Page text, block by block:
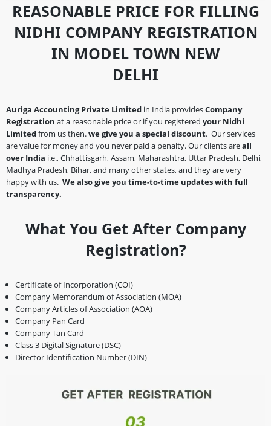
REASONABLE PRICE FOR FILLING
NIDHI COMPANY REGISTRATION
IN MODEL TOWN NEW
DELHI
Auriga Accounting Private Limited in India providesCompany
Registration at a reasonable price or if you registered your Nidhi
Limitedfrom us then.we give you a special discount. Our services
are value for money and you never paid a penalty. Our clients areall
over India i.e., Chhattisgarh, Assam, Maharashtra, Uttar Pradesh, Delhi,
Madhya Pradesh, Bihar, and many other states, and they are very
happy with us. We also give you time-to-time updates with full
transparency.
What You Get After Company
Registration?
Certificate of Incorporation (COI)
Company Memorandum of Association (MOA)
Company Articles of Association (AOA)
Company Pan Card
Company Tan Card
Class 3 Digital Signature (DSC)
Director Identification Number (DIN)